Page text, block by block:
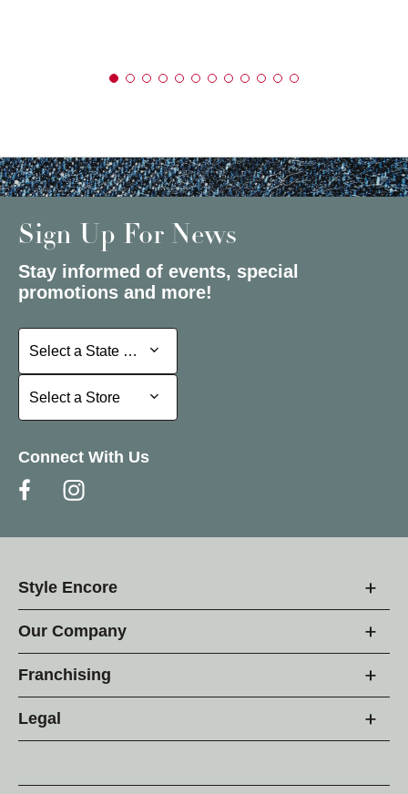
Sign Up For News
Stay informed of events, special
promotions and more!
Select a State or Province
Select a State or Province
Select a Store
Select a Store
Connect With Us
Style Encore
Our Company
Franchising
Legal